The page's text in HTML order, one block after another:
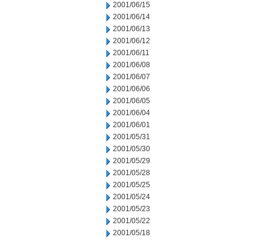
2001/06/15
2001/06/14
2001/06/13
2001/06/12
2001/06/11
2001/06/08
2001/06/07
2001/06/06
2001/06/05
2001/06/04
2001/06/01
2001/05/31
2001/05/30
2001/05/29
2001/05/28
2001/05/25
2001/05/24
2001/05/23
2001/05/22
2001/05/18